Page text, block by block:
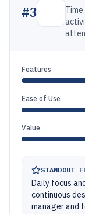
#3
Features
Ease of Use
Value
STANDOUT
Daily focus
continuous
manager and